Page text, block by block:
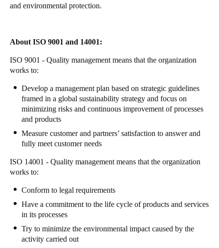
Čeština
Denmark
DanskereEnglish
Sweden
SvenskaEnglish
Norway
NorskEnglish
Finland
FinnishEnglish
Save new selection as default
and environmental protection.
About ISO 9001 and 14001:
ISO 9001 - Quality management means that the organization
works to:
Develop a management plan based on strategic guidelines
framed in a global sustainability strategy and focus on
minimizing risks and continuous improvement of processes
and products
Measure customer and partners’ satisfaction to answer and
fully meet customer needs
ISO 14001 - Quality management means that the organization
works to:
Conform to legal requirements
Have a commitment to the life cycle of products and services
in its processes
Try to minimize the environmental impact caused by the
activity carried out